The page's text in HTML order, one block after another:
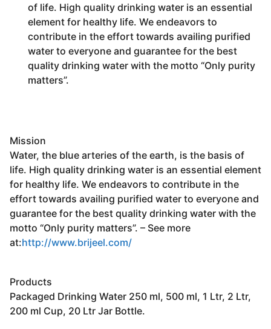
of life. High quality drinking water is an essential
element for healthy life. We endeavors to
contribute in the effort towards availing purified
water to everyone and guarantee for the best
quality drinking water with the motto “Only purity
matters”.
Mission
Water, the blue arteries of the earth, is the basis of
life. High quality drinking water is an essential element
for healthy life. We endeavors to contribute in the
effort towards availing purified water to everyone and
guarantee for the best quality drinking water with the
motto “Only purity matters”. – See more
at:http://www.brijeel.com/
Products
Packaged Drinking Water 250 ml, 500 ml, 1 Ltr, 2 Ltr,
200 ml Cup, 20 Ltr Jar Bottle.